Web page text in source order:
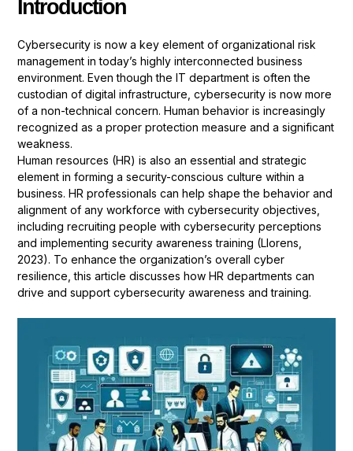
Introduction
Cybersecurity is now a key element of organizational risk
management in today’s highly interconnected business
environment. Even though the IT department is often the
custodian of digital infrastructure, cybersecurity is now more
of a non-technical concern. Human behavior is increasingly
recognized as a proper protection measure and a significant
weakness.
Human resources (HR) is also an essential and strategic
element in forming a security-conscious culture within a
business. HR professionals can help shape the behavior and
alignment of any workforce with cybersecurity objectives,
including recruiting people with cybersecurity perceptions
and implementing security awareness training (Llorens,
2023). To enhance the organization’s overall cyber
resilience, this article discusses how HR departments can
drive and support cybersecurity awareness and training.